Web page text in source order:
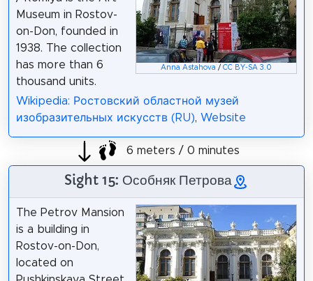
Anna Astahova /CC BY-SA 3.0
Museum in Rostov-
on-Don, founded in
1938. The collection
has more than 6
thousand units.
Wikipedia: Ростовский областной музей
изобразительных искусств (RU), Website
6 meters / 0 minutes
Sight 15: Особняк Петрова
The Petrov Mansion
is a building in
Rostov-on-Don,
located on